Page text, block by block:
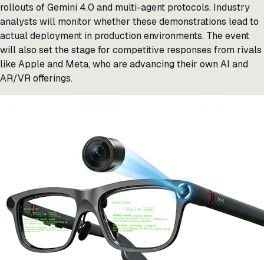
rollouts of Gemini 4.0 and multi-agent protocols. Industry
analysts will monitor whether these demonstrations lead to
actual deployment in production environments. The event
will also set the stage for competitive responses from rivals
like Apple and Meta, who are advancing their own AI and
AR/VR offerings.